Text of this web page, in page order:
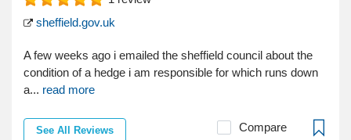
sheffield.gov.uk
A few weeks ago i emailed the sheffield council about the
condition of a hedge i am responsible for which runs down
a... read more
See All Reviews Compare